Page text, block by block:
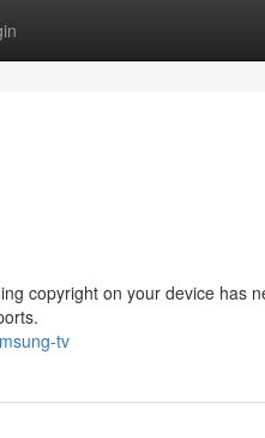
copyright on your device has
tv